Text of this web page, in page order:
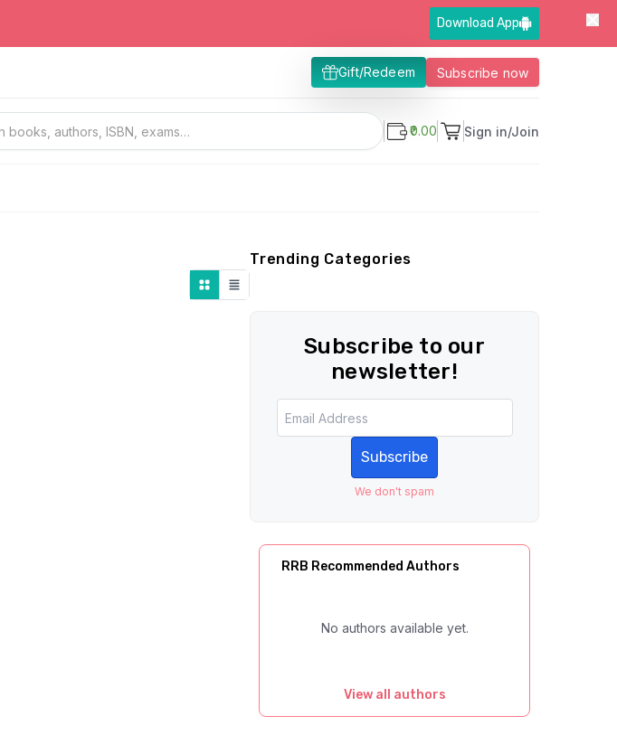
Download App
Gift/Redeem Subscribe now
₹0.00 Sign in/Join
Trending Categories
Subscribe to our
newsletter!
Subscribe
We don't spam
RRB Recommended Authors
No authors available yet.
View all authors